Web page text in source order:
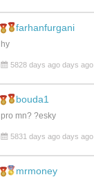
farhanfurgani
hy
5828 days ago days ago
bouda1
pro mn? ?esky
5831 days ago days ago
mrmoney